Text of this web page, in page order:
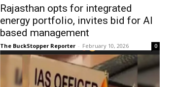
Rajasthan opts for integrated
energy portfolio, invites bid for AI
based management
The BuckStopper Reporter - February 10, 2026 0